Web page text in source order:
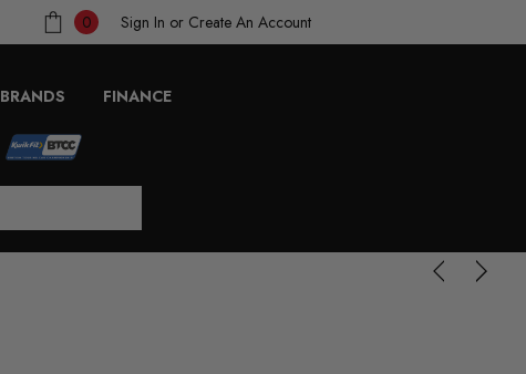
0 Sign In or Create An Account
BRANDS FINANCE